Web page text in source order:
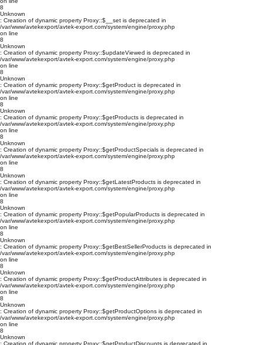
8
Unknown
: Creation of dynamic property Proxy::$__set is deprecated in
/var/www/avtekexport/avtek-export.com/system/engine/proxy.php
on line
8
Unknown
: Creation of dynamic property Proxy::$updateViewed is deprecated in
/var/www/avtekexport/avtek-export.com/system/engine/proxy.php
on line
8
Unknown
: Creation of dynamic property Proxy::$getProduct is deprecated in
/var/www/avtekexport/avtek-export.com/system/engine/proxy.php
on line
8
Unknown
: Creation of dynamic property Proxy::$getProducts is deprecated in
/var/www/avtekexport/avtek-export.com/system/engine/proxy.php
on line
8
Unknown
: Creation of dynamic property Proxy::$getProductSpecials is deprecated in
/var/www/avtekexport/avtek-export.com/system/engine/proxy.php
on line
8
Unknown
: Creation of dynamic property Proxy::$getLatestProducts is deprecated in
/var/www/avtekexport/avtek-export.com/system/engine/proxy.php
on line
8
Unknown
: Creation of dynamic property Proxy::$getPopularProducts is deprecated in
/var/www/avtekexport/avtek-export.com/system/engine/proxy.php
on line
8
Unknown
: Creation of dynamic property Proxy::$getBestSellerProducts is deprecated in
/var/www/avtekexport/avtek-export.com/system/engine/proxy.php
on line
8
Unknown
: Creation of dynamic property Proxy::$getProductAttributes is deprecated in
/var/www/avtekexport/avtek-export.com/system/engine/proxy.php
on line
8
Unknown
: Creation of dynamic property Proxy::$getProductOptions is deprecated in
/var/www/avtekexport/avtek-export.com/system/engine/proxy.php
on line
8
Unknown
: Creation of dynamic property Proxy::$getProductDiscounts is deprecated in